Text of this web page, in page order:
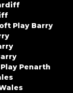
Play Barry
Penarth